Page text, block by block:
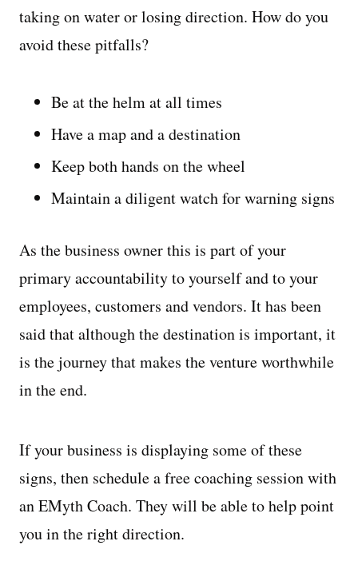
taking on water or losing direction. How do you
avoid these pitfalls?
Be at the helm at all times
Have a map and a destination
Keep both hands on the wheel
Maintain a diligent watch for warning signs
As the business owner this is part of your
primary accountability to yourself and to your
employees, customers and vendors. It has been
said that although the destination is important, it
is the journey that makes the venture worthwhile
in the end.
If your business is displaying some of these
signs, then schedule a free coaching session with
an EMyth Coach. They will be able to help point
you in the right direction.